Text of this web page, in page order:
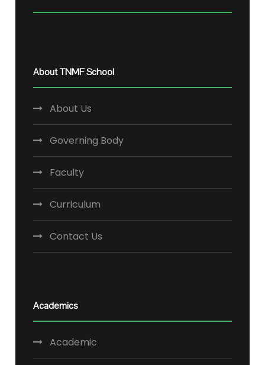
About TNMF School
About Us
Governing Body
Faculty
Curriculum
Contact Us
Academics
Academic